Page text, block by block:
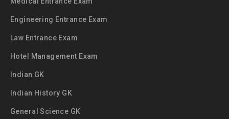
Engineering Entrance Exam
Law Entrance Exam
Hotel Management Exam
Indian GK
Indian History GK
General Science GK